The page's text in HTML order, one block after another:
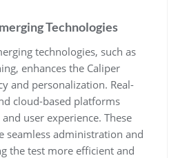
Technologies
technologies, such as
enhances the Caliper
and personalization. Real-
cloud-based platforms
user experience. These
seamless administration and
the test more efficient and